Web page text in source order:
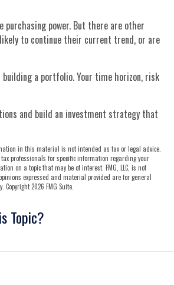
power. But there are other
to continue their current trend, or are
a portfolio. Your time horizon, risk
and build an investment strategy that
in this material is not intended as tax or legal advice.
professionals for specific information regarding your
on a topic that may be of interest. FMG, LLC, is not
expressed and material provided are for general
Copyright 2026 FMG Suite.
Topic?